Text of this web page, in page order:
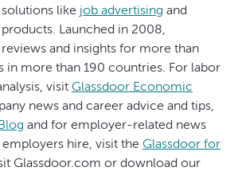
like job advertising and
products. Launched in 2008,
and insights for more than
in more than 190 countries. For labor
visit Glassdoor Economic
news and career advice and tips,
and for employer-related news
hire, visit the Glassdoor for
Glassdoor.com or download our